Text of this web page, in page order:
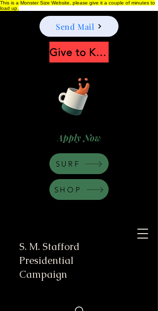
This is a Monster Size Website, please give it a couple of minutes to
load up.
S. M. Stafford
Presidential
Campaign
Apply Now
Send Mail
Give to Keep Moonshine alive
SHOP
SURF